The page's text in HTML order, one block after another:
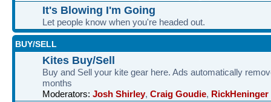
It's Blowing I'm Going
Let people know when you're headed out.
BUY/SELL
Kites Buy/Sell
Buy and Sell your kite gear here. Ads automatically
months
Moderators: Josh Shirley, Craig Goudie, RickHeninger